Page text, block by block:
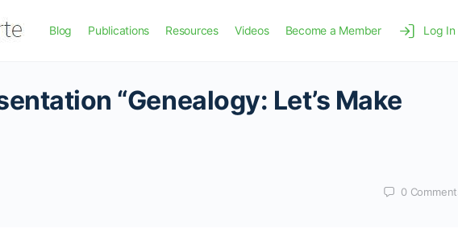
Blog Publications Resources Videos Become a Member Log In
“Genealogy: Let’s Make
0